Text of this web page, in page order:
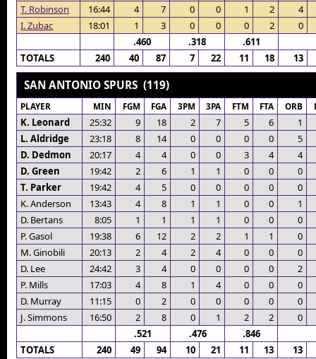
T. Robinson
16:44 4 7 0 0 1 2
4
I. Zubac
18:01 1 3 0 0 0 2
0
.460
.318
.611
TOTALS
240 40 87 7 22 11 18 13
SAN ANTONIO SPURS (119)
PLAYER MIN FGM FGA 3PM 3PA FTM FTA ORB
K. Leonard 25:32 9 18 2 7 5 6
1
L. Aldridge
23:18 8 14 0 0 0 0
5
D. Dedmon
20:17 4 4 0 0 3 4
4
D. Green
19:42 2 6 1 1 0 0
0
T. Parker
19:42 4 5 0 0 0 0
0
K. Anderson
13:43 4 8 1 1 0 0
1
D. Bertans
8:05 1 1 1 1 0 0
0
P. Gasol
19:38 6 12 2 2 1 1
0
M. Ginobili
20:13 2 4 2 4 0 0
0
D. Lee
24:42 3 4 0 0 0 0
2
P. Mills
17:03 4 8 1 4 0 0
0
D. Murray
11:15 0 2 0 0 0 0
0
J. Simmons
16:50 2 8 0 1 2 2
0
.521
.476
.846
TOTALS
240 49 94 10 21 11 13 13